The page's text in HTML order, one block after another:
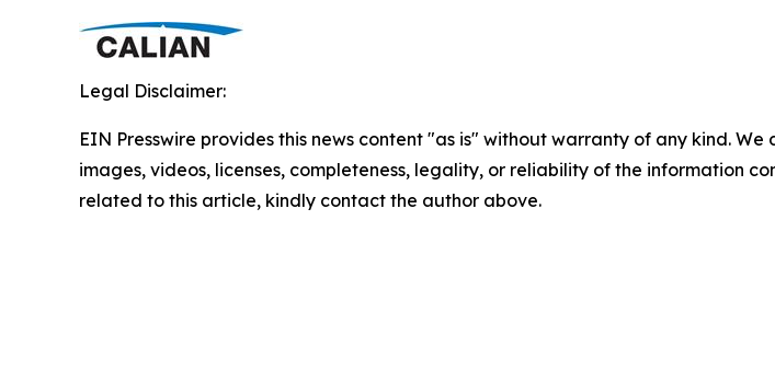
Legal Disclaimer:
EIN Presswire provides this news content "as is" without warranty of any kind.
images, videos, licenses, completeness, legality, or reliability of the information
related to this article, kindly contact the author above.